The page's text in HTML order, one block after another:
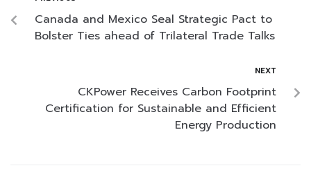
Canada and Mexico Seal Strategic Pact to
Bolster Ties ahead of Trilateral Trade Talks
NEXT
CKPower Receives Carbon Footprint
Certification for Sustainable and Efficient
Energy Production